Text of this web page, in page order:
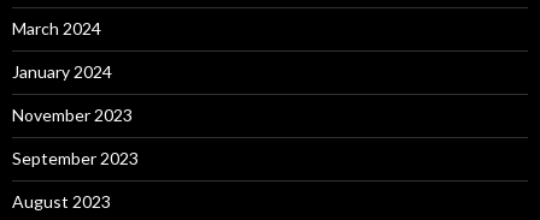
March 2024
January 2024
November 2023
September 2023
August 2023